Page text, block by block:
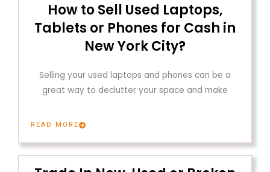
How to Sell Used Laptops,
Tablets or Phones for Cash in
New York City?
Selling your used laptops and phones can be a
great way to declutter your space and make
READ MORE